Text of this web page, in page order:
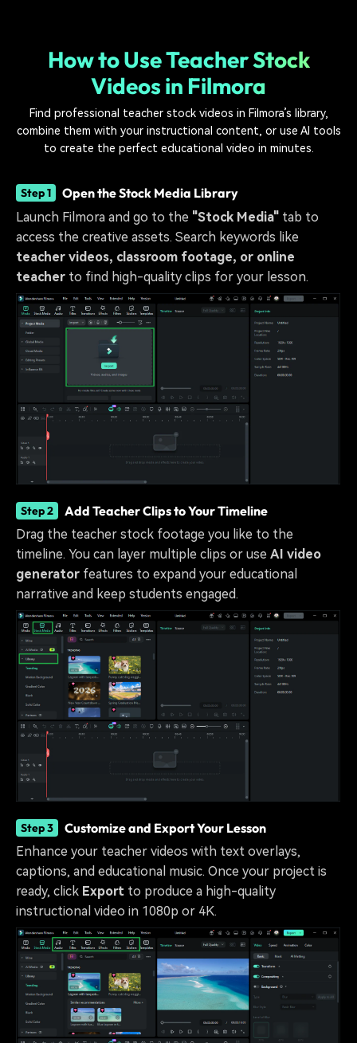
How to Use Teacher Stock
Videos in Filmora
Find professional teacher stock videos in Filmora’s library,
combine them with your instructional content, or use AI tools
to create the perfect educational video in minutes.
Step 1 Open the Stock Media Library
Launch Filmora and go to the "Stock Media" tab to
access the creative assets. Search keywords like
teacher videos, classroom footage, or online
teacher to find high-quality clips for your lesson.
Step 2 Add Teacher Clips to Your Timeline
Drag the teacher stock footage you like to the
timeline. You can layer multiple clips or use AI video
generator features to expand your educational
narrative and keep students engaged.
Step 3 Customize and Export Your Lesson
Enhance your teacher videos with text overlays,
captions, and educational music. Once your project is
ready, click Export to produce a high-quality
instructional video in 1080p or 4K.